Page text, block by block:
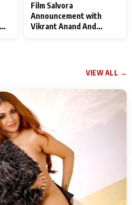
Film Salvora
Announcement with
Vikrant Anand And
VIEW ALL →